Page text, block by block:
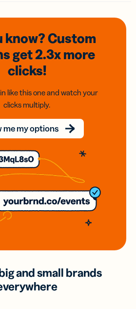
know? Custom
get 2.3xmore
clicks!
like this one and watch your
clicks multiply.
me my options
and small brands